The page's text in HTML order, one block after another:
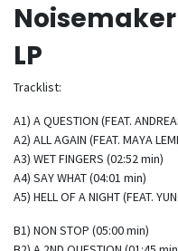
Noisemaker
LP
Tracklist:
A1) A QUESTION (FEAT.
A2) ALL AGAIN (FEAT. MAYA
A3) WET FINGERS (02:52 min)
A4) SAY WHAT (04:01 min)
A5) HELL OF A NIGHT (FEAT.
B1) NON STOP (05:00 min)